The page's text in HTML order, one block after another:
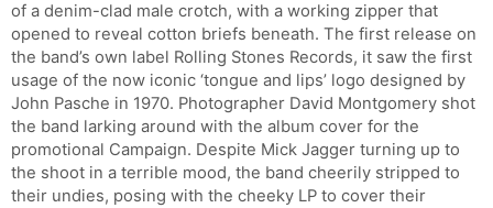
of a denim-clad male crotch, with a working zipper that
opened to reveal cotton briefs beneath. The first release on
the band’s own label Rolling Stones Records, it saw the first
usage of the now iconic ‘tongue and lips’ logo designed by
John Pasche in 1970. Photographer David Montgomery shot
the band larking around with the album cover for the
promotional Campaign. Despite Mick Jagger turning up to
the shoot in a terrible mood, the band cheerily stripped to
their undies, posing with the cheeky LP to cover their